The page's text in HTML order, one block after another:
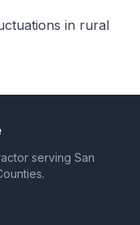
in rural
serving San